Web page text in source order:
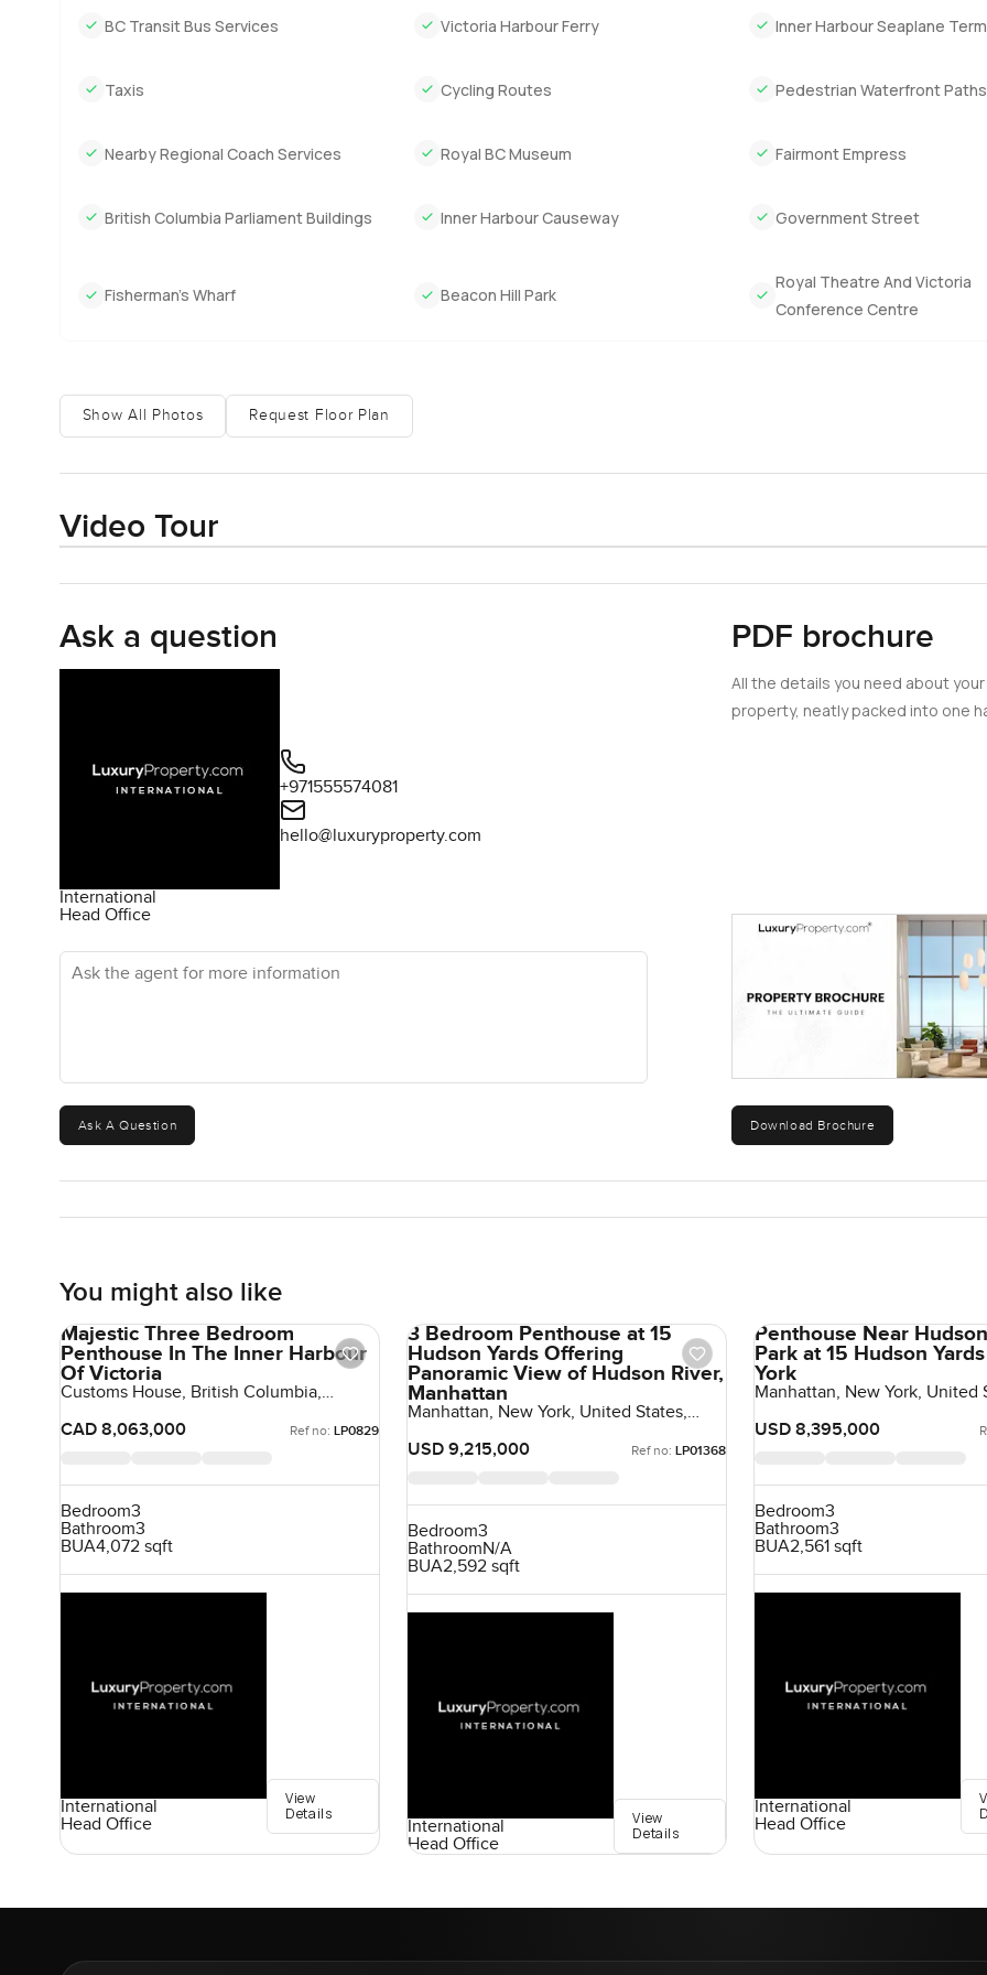
rare. But really it is the actual living here that makes the biggest impression.
The only way to know if it fits is to come see it. You can reach out any time if you want to walk through or if you just need
BC Transit Bus Services Victoria Harbour Ferry Inner Harbour Seaplane
Taxis Cycling Routes Pedestrian Waterfront Paths
Nearby Regional Coach Services Royal BC Museum Fairmont Empress
British Columbia Parliament Buildings Inner Harbour Causeway Government Street
Fisherman’s Wharf Beacon Hill Park
Royal Theatre And Victoria
Conference Centre
Show All Photos Request Floor Plan
Video Tour
Ask a question
International
Head Office
+971555574081
hello@luxuryproperty.com
Ask the agent for more information
Ask A Question
PDF brochure
All the details you need about
property, neatly packed into one
Download Brochure
You might also like
Majestic Three Bedroom
Penthouse In The Inner Harbour
Of Victoria
Customs House, British Columbia,
CAD 8,063,000
Ref no: LP0829
Bedroom3
Bathroom3
BUA4,072 sqft
International
Head Office
View
Details
3 Bedroom Penthouse at 15
Hudson Yards Offering
Panoramic View of Hudson River,
Manhattan
Manhattan, New York, United States,
USD 9,215,000
Ref no: LP01368
Bedroom3
BathroomN/A
BUA2,592 sqft
International
Head Office
View
Details
Penthouse Near
Park at 15 Hudson
York
Manhattan, New York, United
USD 8,395,000
Bedroom3
Bathroom3
BUA2,561 sqft
International
Head Office